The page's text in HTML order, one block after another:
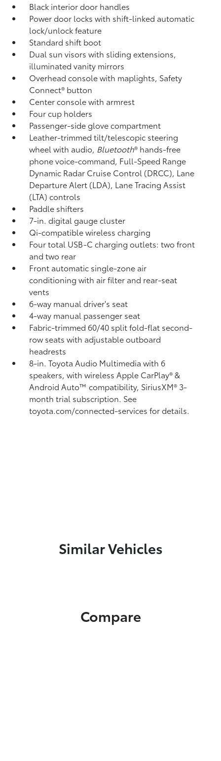
Black interior door handles
Power door locks with shift-linked automatic
lock/unlock feature
Standard shift boot
Dual sun visors with sliding extensions,
illuminated vanity mirrors
Overhead console with maplights, Safety
Connect® button
Center console with armrest
Four cup holders
Passenger-side glove compartment
Leather-trimmed tilt/telescopic steering
wheel with audio, Bluetooth® hands-free
phone voice-command, Full-Speed Range
Dynamic Radar Cruise Control (DRCC), Lane
Departure Alert (LDA), Lane Tracing Assist
(LTA)controls
Paddle shifters
7-in. digital gauge cluster
Qi-compatible wireless charging
Four total USB-C charging outlets: two front
and two rear
Front automatic single-zone air
conditioning with air filter and rear-seat
vents
6-way manual driver's seat
4-way manual passenger seat
Fabric-trimmed 60/40 split fold-flat second-
row seats with adjustable outboard
headrests
8-in. Toyota Audio Multimedia with 6
speakers, with wireless Apple CarPlay®&
Android Auto™compatibility, SiriusXM® 3-
month trial subscription. See
toyota.com/connected-services for details.
Similar Vehicles
Compare